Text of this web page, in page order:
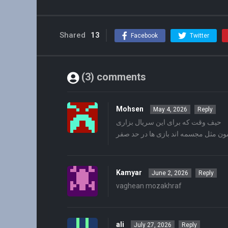
Shared 13 Facebook Twitter
(3) comments
Mohsen May 4, 2026 Reply
حیف وقت که برای این سریال بزاری
مثل مجسمه اند بازی ها در حد صفر
Kamyar June 2, 2026 Reply
vaghean mozakhraf
ali July 27, 2026 Reply